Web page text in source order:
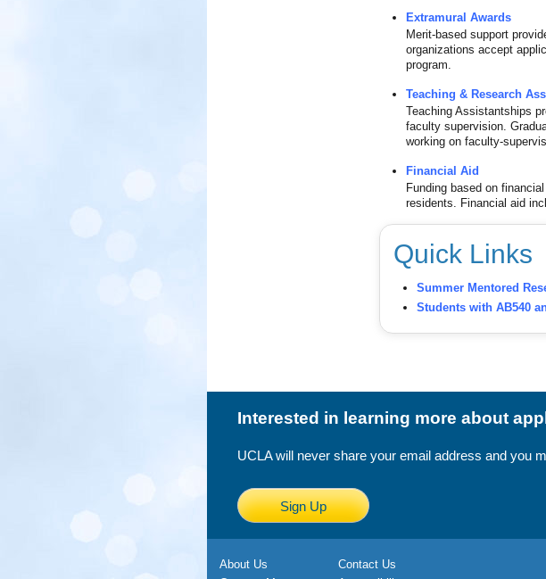
Extramural Awards
Merit-based support
organizations accept
program.
Teaching & Research
Teaching Assistantships
faculty supervision.
working on faculty-
Financial Aid
Funding based on
residents. Financial aid
Quick Links
Summer Mentored
Students with AB540
Interested in learning more about
UCLA will never share your email address and you
Sign Up
About Us
Contact Us